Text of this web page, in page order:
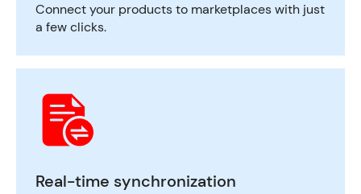
Connect your products to marketplaces with just
a few clicks.
Real-time synchronization